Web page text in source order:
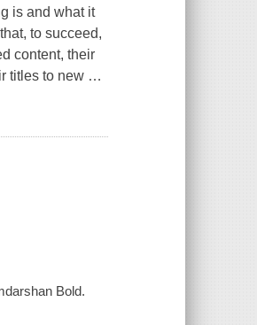
is and what it
to succeed,
content, their
titles to new …
Bold.